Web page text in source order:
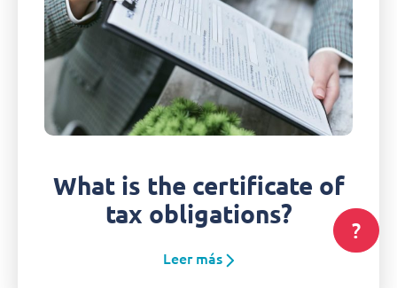
What is the certificate of
tax obligations?
Leer más
?